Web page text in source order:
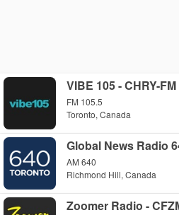
VIBE 105 - CHRY-FM
FM 105.5
Toronto, Canada
Global News Radio
AM 640
Richmond Hill, Canada
Zoomer Radio -